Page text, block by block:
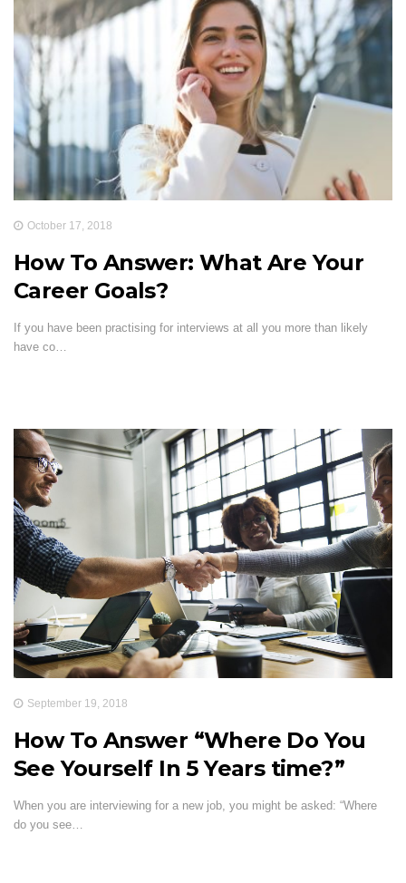
October 17, 2018
How To Answer: What Are Your
Career Goals?
If you have been practising for interviews at all you more than likely
have co…
September 19, 2018
How To Answer “Where Do You
See Yourself In 5 Years time?”
When you are interviewing for a new job, you might be asked: “Where
do you see…